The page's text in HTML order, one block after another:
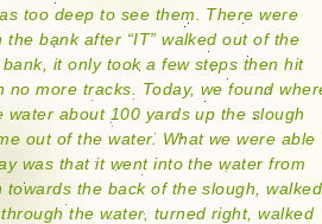
too deep to see them. There were
the bank after “IT” walked out of the
it only took a few steps then hit
no more tracks. Today, we found
water about 100 yards up the slough
out of the water. What we were able
was that it went into the water from
towards the back of the slough, walked
the water, turned right, walked